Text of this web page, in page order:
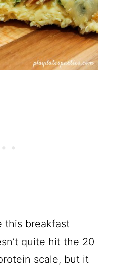
this breakfast
quite hit the 20
scale, but it